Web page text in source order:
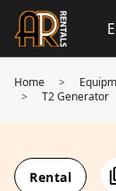
Skip
content
Home >
>
T2 Generator
Rental